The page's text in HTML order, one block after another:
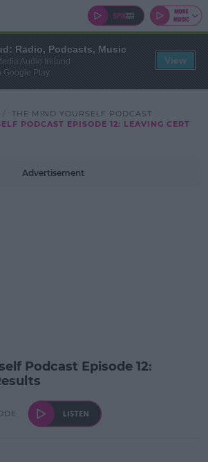
THE MIND YOURSELF PODCAST
PODCAST EPISODE 12: LEAVING CERT
Advertisement
Podcast Episode 12:
Radio, Podcasts, Music
Audio Ireland
Google Play
View